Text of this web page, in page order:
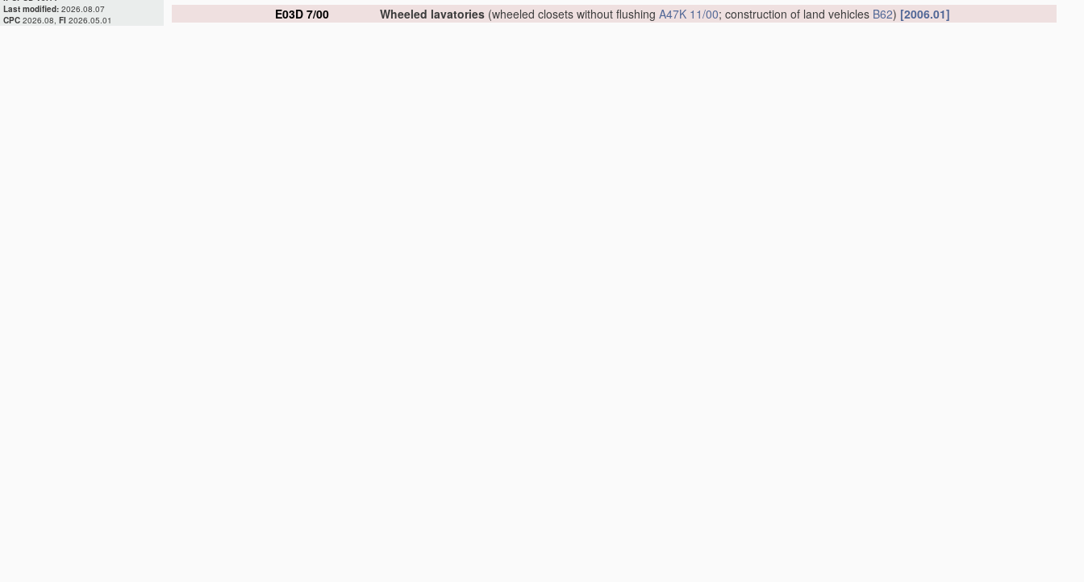
Last modified: 2026.08.07
CPC 2026.08, FI 2026.05.01
E03D 7/00
Wheeled lavatories (wheeled closets without flushing A47K 11/00; construction of land vehicles B62) [2006.01]